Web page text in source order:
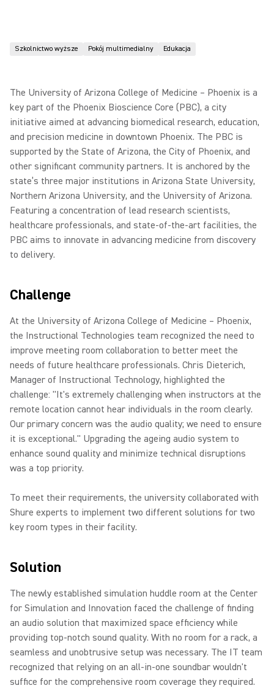
Szkolnictwo wyższe Pokój multimedialny Edukacja
The University of Arizona College of Medicine – Phoenix is a
key part of the Phoenix Bioscience Core (PBC), a city
initiative aimed at advancing biomedical research, education,
and precision medicine in downtown Phoenix. The PBC is
supported by the State of Arizona, the City of Phoenix, and
other significant community partners. It is anchored by the
state’s three major institutions in Arizona State University,
Northern Arizona University, and the University of Arizona.
Featuring a concentration of lead research scientists,
healthcare professionals, and state-of-the-art facilities, the
PBC aims to innovate in advancing medicine from discovery
to delivery.
Challenge
At the University of Arizona College of Medicine – Phoenix,
the Instructional Technologies team recognized the need to
improve meeting room collaboration to better meet the
needs of future healthcare professionals. Chris Dieterich,
Manager of Instructional Technology, highlighted the
challenge: "It's extremely challenging when instructors at the
remote location cannot hear individuals in the room clearly.
Our primary concern was the audio quality; we need to ensure
it is exceptional." Upgrading the ageing audio system to
enhance sound quality and minimize technical disruptions
was a top priority.
To meet their requirements, the university collaborated with
Shure experts to implement two different solutions for two
key room types in their facility.
Solution
The newly established simulation huddle room at the Center
for Simulation and Innovation faced the challenge of finding
an audio solution that maximized space efficiency while
providing top-notch sound quality. With no room for a rack, a
seamless and unobtrusive setup was necessary. The IT team
recognized that relying on an all-in-one soundbar wouldn't
suffice for the comprehensive room coverage they required.